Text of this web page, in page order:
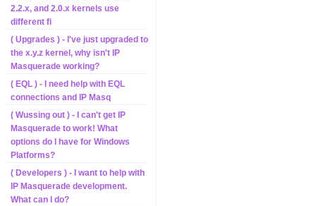
2.2.x, and 2.0.x kernels use
different fi
( Upgrades ) - I've just upgraded to
the x.y.z kernel, why isn't IP
Masquerade working?
( EQL ) - I need help with EQL
connections and IP Masq
( Wussing out ) - I can't get IP
Masquerade to work! What
options do I have for Windows
Platforms?
( Developers ) - I want to help with
IP Masquerade development.
What can I do?